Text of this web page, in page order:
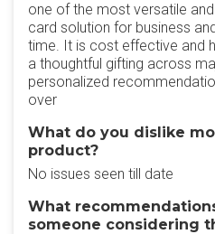
one of the most versatile
card solution for business
time. It is cost effective and
a thoughtful gifting across
personalized
over
What do you dislike
product?
No issues seen till date
What
someone considering